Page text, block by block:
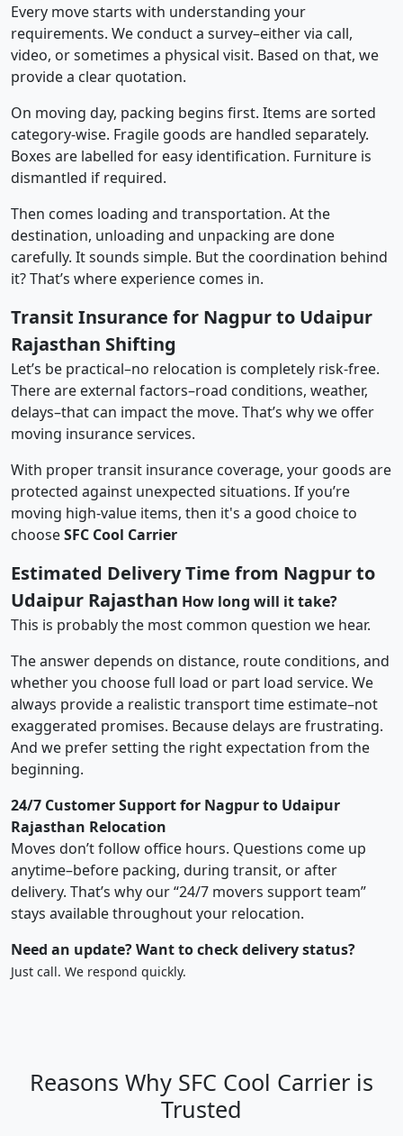
Every move starts with understanding your
requirements. We conduct a survey–either via call,
video, or sometimes a physical visit. Based on that, we
provide a clear quotation.
On moving day, packing begins first. Items are sorted
category-wise. Fragile goods are handled separately.
Boxes are labelled for easy identification. Furniture is
dismantled if required.
Then comes loading and transportation. At the
destination, unloading and unpacking are done
carefully. It sounds simple. But the coordination behind
it? That’s where experience comes in.
Transit Insurance for Nagpur to Udaipur
Rajasthan Shifting
Let’s be practical–no relocation is completely risk-free.
There are external factors–road conditions, weather,
delays–that can impact the move. That’s why we offer
moving insurance services.
With proper transit insurance coverage, your goods are
protected against unexpected situations. If you’re
moving high-value items, then it's a good choice to
chooseSFC Cool Carrier
Estimated Delivery Time from Nagpur to
Udaipur Rajasthan How long will it take?
This is probably the most common question we hear.
The answer depends on distance, route conditions, and
whether you choose full load or part load service. We
always provide a realistic transport time estimate–not
exaggerated promises. Because delays are frustrating.
And we prefer setting the right expectation from the
beginning.
24/7 Customer Support for Nagpur to Udaipur
Rajasthan Relocation
Moves don’t follow office hours. Questions come up
anytime–before packing, during transit, or after
delivery. That’s why our “24/7 movers support team”
stays available throughout your relocation.
Need an update? Want to check delivery status?
Just call. We respond quickly.
Reasons Why SFC Cool Carrier is
Trusted